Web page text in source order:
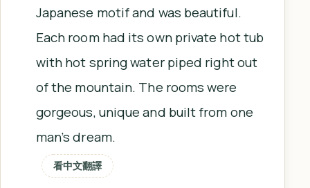
Japanese motif and was beautiful.
Each room had its own private hot tub
with hot spring water piped right out
of the mountain. The rooms were
gorgeous, unique and built from one
man’s dream.
看中文翻譯